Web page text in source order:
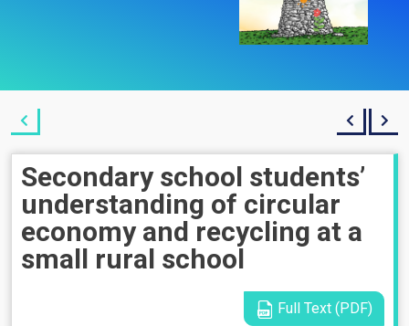
Secondary school students’
understanding of circular
economy and recycling at a
small rural school
Full Text (PDF)